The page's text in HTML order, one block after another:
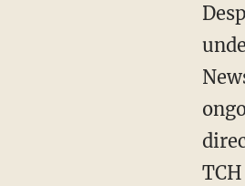
Despite this assurance, minor patients continued to receive hormone blockers and to
TCH